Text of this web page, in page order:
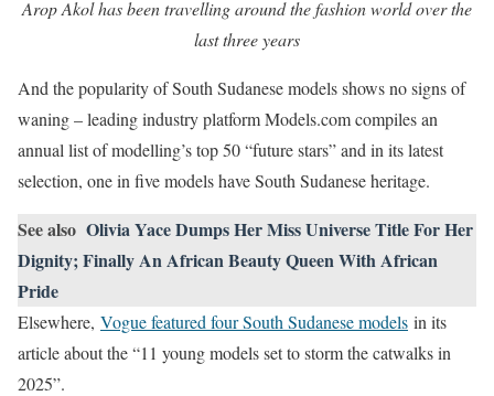
Arop Akol has been travelling around the fashion world over the
last three years
And the popularity of South Sudanese models shows no signs of
waning – leading industry platform Models.com compiles an
annual list of modelling’s top 50 “future stars” and in its latest
selection, one in five models have South Sudanese heritage.
See also Olivia Yace Dumps Her Miss Universe Title For Her
Dignity; Finally An African Beauty Queen With African
Pride
Elsewhere, Vogue featured four South Sudanese models in its
article about the “11 young models set to storm the catwalks in
2025”.